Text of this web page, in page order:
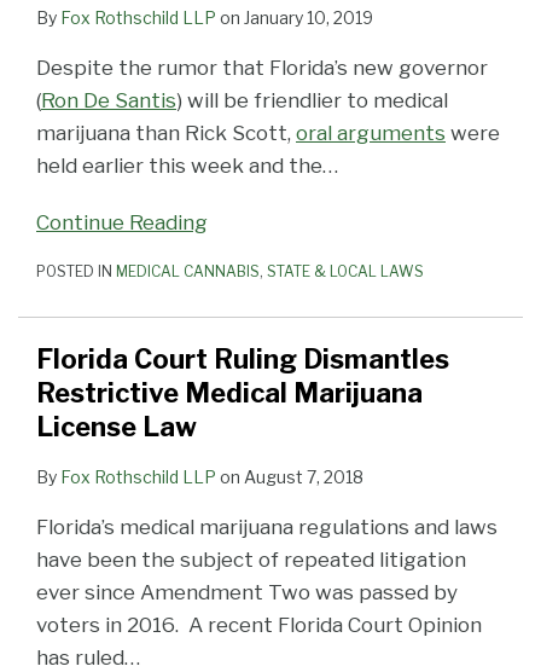
By Fox Rothschild LLP on January 10, 2019
Despite the rumor that Florida’s new governor
(Ron De Santis) will be friendlier to medical
marijuana than Rick Scott, oral arguments were
held earlier this week and the…
Continue Reading
POSTED IN MEDICAL CANNABIS, STATE & LOCAL LAWS
Florida Court Ruling Dismantles
Restrictive Medical Marijuana
License Law
By Fox Rothschild LLP on August 7, 2018
Florida’s medical marijuana regulations and laws
have been the subject of repeated litigation
ever since Amendment Two was passed by
voters in 2016. A recent Florida Court Opinion
has ruled…